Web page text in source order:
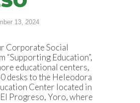
13, 2024
Corporate Social
“Supporting Education”,
educational centers,
desks to the Heleodora
Center located in
Progreso, Yoro, where